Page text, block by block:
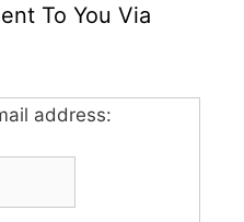
To You Via
address: